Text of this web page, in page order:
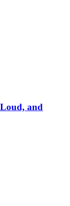
and